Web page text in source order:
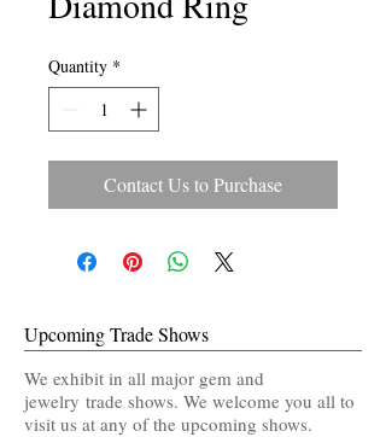
Quantity *
Contact Us to Purchase
Upcoming Trade Shows
We exhibit in all major gem and
jewelry trade shows. We welcome you all to
visit us at any of the upcoming shows.